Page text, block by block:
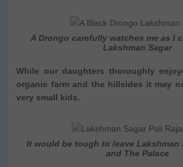
A Drongo carefully watches me as I
Lakshman Sagar
While our daughters thoroughly
organic farm and the hillsides it may
very small kids.
It would be tough to leave Lakshman
and The Palace